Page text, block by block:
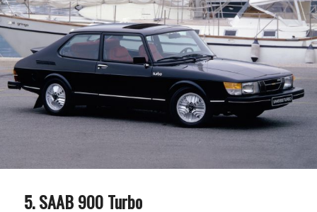
SAAB 900 Turbo